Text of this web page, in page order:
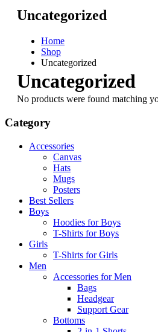
Uncategorized
Home
Shop
Uncategorized
Uncategorized
No products were found matching
Category
Accessories
Canvas
Hats
Mugs
Posters
Best Sellers
Boys
Hoodies for Boys
T-Shirts for Boys
Girls
T-Shirts for Girls
Men
Accessories for Men
Bags
Headgear
Support Gear
Bottoms